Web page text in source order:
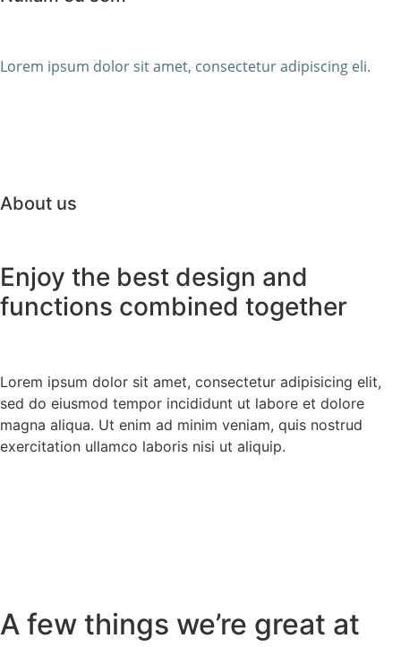
Lorem ipsum dolor sit amet, consectetur adipiscing eli.
About us
Enjoy the best design and
functions combined together
Lorem ipsum dolor sit amet, consectetur adipisicing elit,
sed do eiusmod tempor incididunt ut labore et dolore
magna aliqua. Ut enim ad minim veniam, quis nostrud
exercitation ullamco laboris nisi ut aliquip.
A few things we’re great at